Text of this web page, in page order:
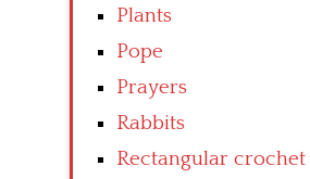
Plants
Pope
Prayers
Rabbits
Rectangular